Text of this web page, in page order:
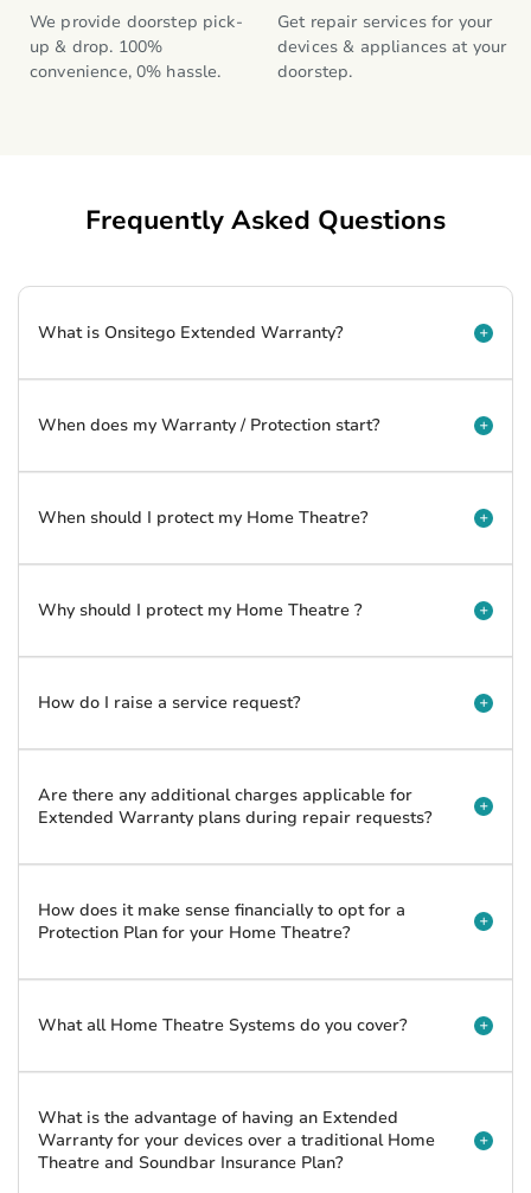
We provide doorstep pick-
up & drop. 100%
convenience, 0% hassle.
Get repair services for your
devices & appliances at your
doorstep.
Frequently Asked Questions
What is Onsitego Extended Warranty?
When does my Warranty / Protection start?
When should I protect my Home Theatre?
Why should I protect my Home Theatre ?
How do I raise a service request?
Are there any additional charges applicable for
Extended Warranty plans during repair requests?
How does it make sense financially to opt for a
Protection Plan for your Home Theatre?
What all Home Theatre Systems do you cover?
What is the advantage of having an Extended
Warranty for your devices over a traditional Home
Theatre and Soundbar Insurance Plan?